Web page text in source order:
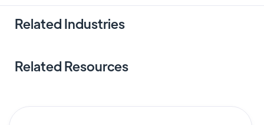
Related Industries
Related Resources